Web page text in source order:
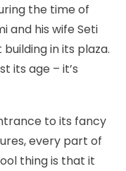
the time of
and his wife Seti
in its plaza.
its age – it’s
to its fancy
every part of
thing is that it